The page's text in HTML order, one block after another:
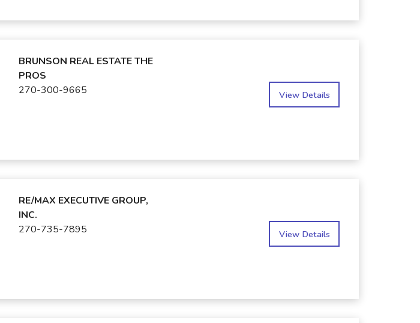
BRUNSON REAL ESTATE THE
PROS
270-300-9665
View Details
RE/MAX EXECUTIVE GROUP,
INC.
270-735-7895
View Details